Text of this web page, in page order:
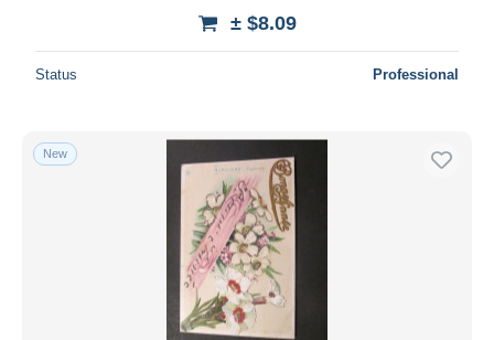
± $8.09
Status Professional
New